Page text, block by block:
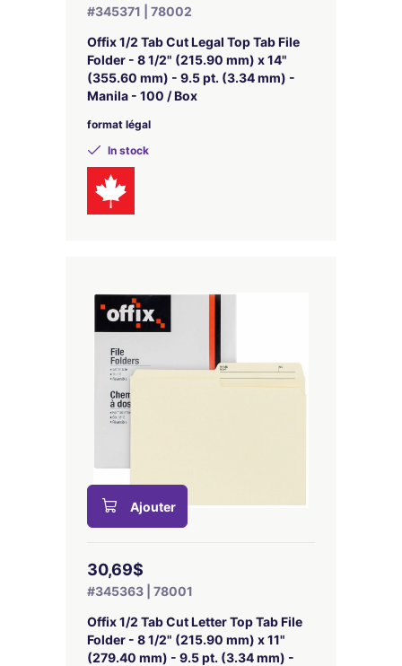
#345371 | 78002
Offix 1/2 Tab Cut Legal Top Tab File
Folder - 8 1/2" (215.90 mm) x 14"
(355.60 mm) - 9.5 pt. (3.34 mm) -
Manila - 100 / Box
format légal
In stock
Ajouter
30,69$
#345363 | 78001
Offix 1/2 Tab Cut Letter Top Tab File
Folder - 8 1/2" (215.90 mm) x 11"
(279.40 mm) - 9.5 pt. (3.34 mm) -